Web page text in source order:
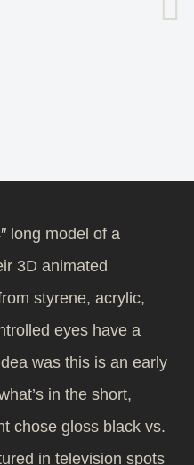
long model of a
3D animated
styrene, acrylic,
eyes have a
was this is an early
in the short,
chose gloss black vs.
in television spots